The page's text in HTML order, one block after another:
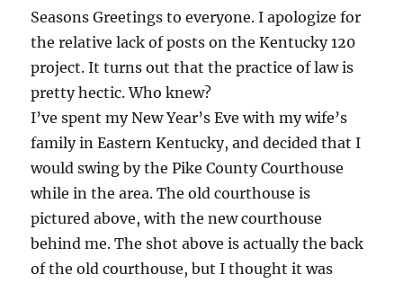
Seasons Greetings to everyone. I apologize for
the relative lack of posts on the Kentucky 120
project. It turns out that the practice of law is
pretty hectic. Who knew?
I’ve spent my New Year’s Eve with my wife’s
family in Eastern Kentucky, and decided that I
would swing by the Pike County Courthouse
while in the area. The old courthouse is
pictured above, with the new courthouse
behind me. The shot above is actually the back
of the old courthouse, but I thought it was